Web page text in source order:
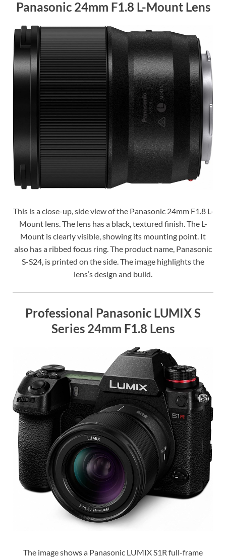
Panasonic 24mm F1.8 L-Mount Lens
This is a close-up, side view of the Panasonic 24mm F1.8 L-
Mount lens. The lens has a black, textured finish. The L-
Mount is clearly visible, showing its mounting point. It
also has a ribbed focus ring. The product name, Panasonic
S-S24, is printed on the side. The image highlights the
lens’s design and build.
Professional Panasonic LUMIX S
Series 24mm F1.8 Lens
The image shows a Panasonic LUMIX S1R full-frame